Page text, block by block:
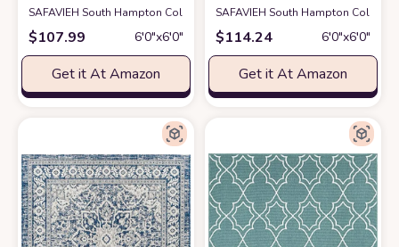
SAFAVIEH South Hampton Collection 6' Round Blue SHA301M
$107.99 6′0″x6′0″
Get it At Amazon
SAFAVIEH South Hampton
$114.24 6′0″x6′0″
Get it At Amazon